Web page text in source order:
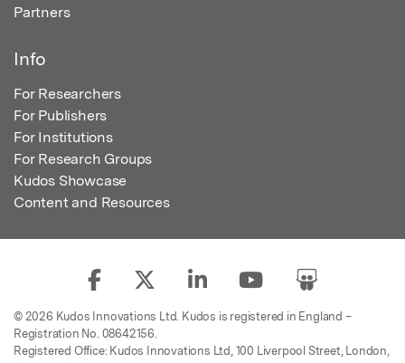
Partners
Info
For Researchers
For Publishers
For Institutions
For Research Groups
Kudos Showcase
Content and Resources
© 2026 Kudos Innovations Ltd. Kudos is registered in England –
Registration No. 08642156.
Registered Office: Kudos Innovations Ltd, 100 Liverpool Street, London,